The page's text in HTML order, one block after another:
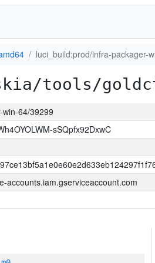
luci_build:prod/infra-packager-
tools/
64/39299
sSQpfx92DxwC
accounts.iam.gserviceaccount.com